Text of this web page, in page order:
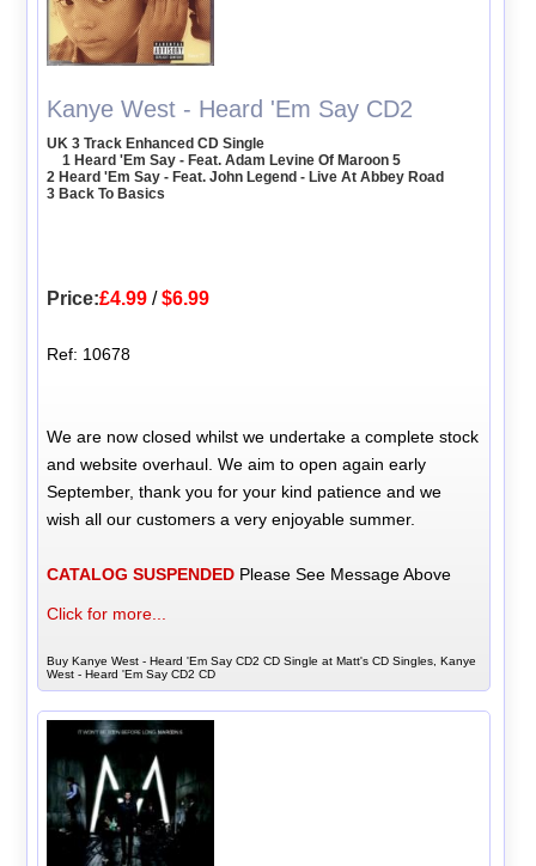
Kanye West - Heard 'Em Say CD2
UK 3 Track Enhanced CD Single
1 Heard 'Em Say - Feat. Adam Levine Of Maroon 5
2 Heard 'Em Say - Feat. John Legend - Live At Abbey Road
3 Back To Basics
Price:£4.99 /$6.99
Ref: 10678
We are now closed whilst we undertake a complete stock
and website overhaul. We aim to open again early
September, thank you for your kind patience and we
wish all our customers a very enjoyable summer.
CATALOG SUSPENDED Please See Message Above
Click for more...
Buy Kanye West - Heard 'Em Say CD2 CD Single at Matt's CD Singles, Kanye
West - Heard 'Em Say CD2 CD